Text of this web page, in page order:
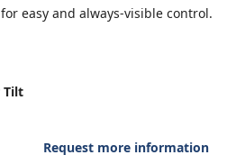
easy and always-visible control.
Tilt
Request more information